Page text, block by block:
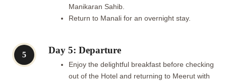
Manikaran Sahib.
Return to Manali for an overnight stay.
5 Day 5: Departure
Enjoy the delightful breakfast before checking
out of the Hotel and returning to Meerut with